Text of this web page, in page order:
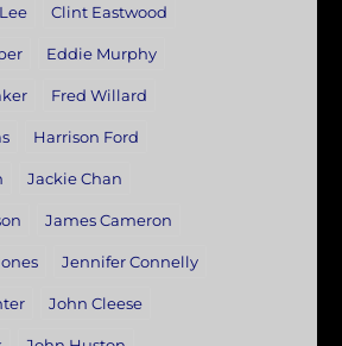
Clint Eastwood
Eddie Murphy
Fred Willard
Harrison Ford
Jackie Chan
James Cameron
Jennifer Connelly
John Cleese